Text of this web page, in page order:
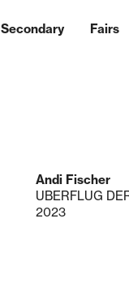
Secondary Fairs
Andi Fischer
UBERFLUG
2023